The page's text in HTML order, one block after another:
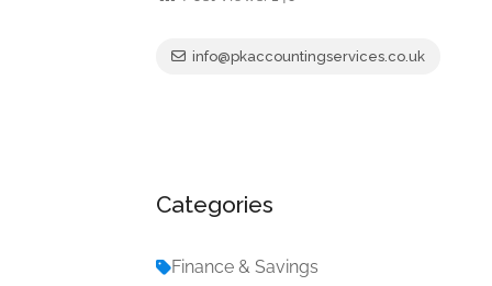
info@pkaccountingservices.co.uk
Categories
Finance & Savings